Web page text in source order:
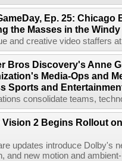
Ep. 25: Chicago
the Masses in the
and creative video staffers
Bros Discovery's Anne
Media-Ops and
Sports and
consolidate teams,
Vision 2 Begins Rollout
updates introduce Dolby's
and new motion and